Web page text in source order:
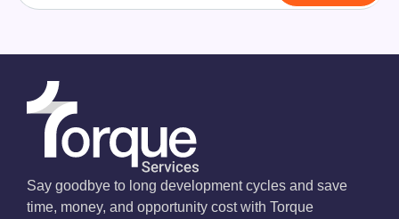
Say goodbye to long development cycles and save
time, money, and opportunity cost with Torque